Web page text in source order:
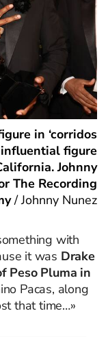
in ‘corridos
influential figure
Johnny
The Recording
/Johnny Nunez
with
it was Drake
Peso Pluma in
Pacas, along
that time…»